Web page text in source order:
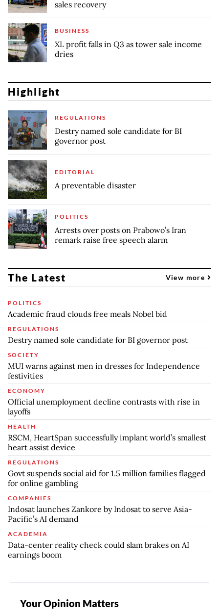
sales recovery
BUSINESS
XL profit falls in Q3 as tower sale income
dries
Highlight
REGULATIONS
Destry named sole candidate for BI
governor post
EDITORIAL
A preventable disaster
POLITICS
Arrests over posts on Prabowo’s Iran
remark raise free speech alarm
The Latest View more
POLITICS
Academic fraud clouds free meals Nobel bid
REGULATIONS
Destry named sole candidate for BI governor post
SOCIETY
MUI warns against men in dresses for Independence
festivities
ECONOMY
Official unemployment decline contrasts with rise in
layoffs
HEALTH
RSCM, HeartSpan successfully implant world’s smallest
heart assist device
REGULATIONS
Govt suspends social aid for 1.5 million families flagged
for online gambling
COMPANIES
Indosat launches Zankore by Indosat to serve Asia-
Pacific’s AI demand
ACADEMIA
Data-center reality check could slam brakes on AI
earnings boom
Your Opinion Matters